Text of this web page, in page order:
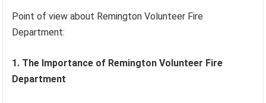
Point of view about Remington Volunteer Fire
Department:
1. The Importance of Remington Volunteer Fire
Department